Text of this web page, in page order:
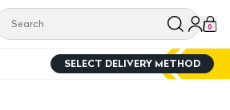
0
SELECT DELIVERY METHOD